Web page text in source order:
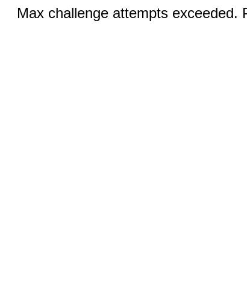
Max challenge attempts exceeded.